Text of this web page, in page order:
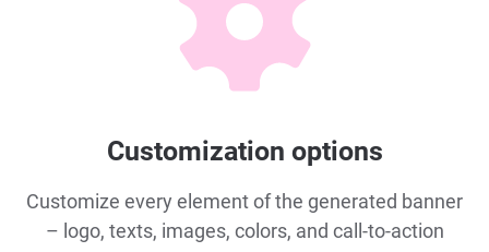
Customization options
Customize every element of the generated banner
– logo, texts, images, colors, and call-to-action